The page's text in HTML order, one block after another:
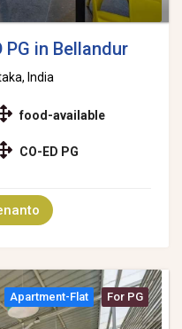
PG in Bellandur
India
food-available
CO-ED PG
Apartment-Flat For PG